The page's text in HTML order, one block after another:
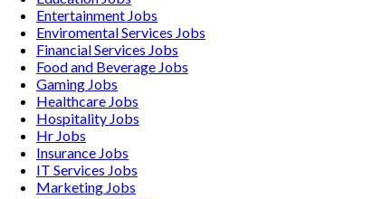
Entertainment Jobs
Enviromental Services Jobs
Financial Services Jobs
Food and Beverage Jobs
Gaming Jobs
Healthcare Jobs
Hospitality Jobs
Hr Jobs
Insurance Jobs
IT Services Jobs
Marketing Jobs